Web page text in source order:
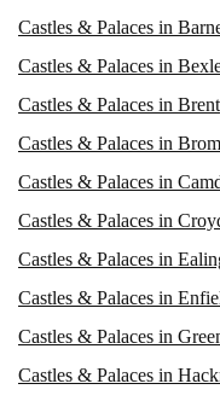
Castles & Palaces in
Castles & Palaces in
Castles & Palaces in Brent
Castles & Palaces in
Castles & Palaces in
Castles & Palaces in
Castles & Palaces in
Castles & Palaces in
Castles & Palaces in
Castles & Palaces in